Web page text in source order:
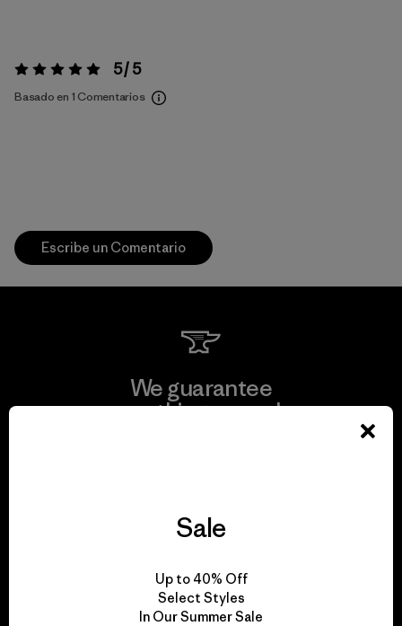
Valoración:5 / 5 5 / 5
Basado en 1 Comentarios
Escribe un Comentario
We guarantee
everything we make.
We take responsibility
for our impact.
Sale
Up to 40% Off
Select Styles
In Our Summer Sale